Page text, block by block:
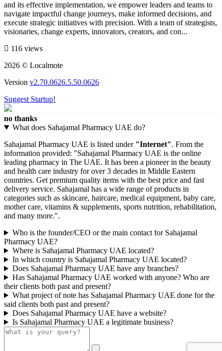
and its effective implementation, we empower leaders and teams to
navigate impactful change journeys, make informed decisions, and
execute strategic initiatives with precision. With a team of strategists,
visionaries, change experts, innovators, creators, and con...
116 views
2026 © Localmote
Version v2.70.0626.5.50.0626
Suggest Startup!
no thanks
What does Sahajamal Pharmacy UAE do?
Sahajamal Pharmacy UAE is listed under "Internet". From the
information provided: "Sahajamal Pharmacy UAE is the online
leading pharmacy in The UAE. It has been a pioneer in the beauty
and health care industry for over 3 decades in Middle Eastern
countries. Get premium quality items with the best price and fast
delivery service. Sahajamal has a wide range of products in
categories such as skincare, haircare, medical equipment, baby care,
mother care, vitamins & supplements, sports nutrition, rehabilitation,
and many more.".
Who is the founder/CEO or the main contact for Sahajamal
Pharmacy UAE?
Where is Sahajamal Pharmacy UAE located?
In which country is Sahajamal Pharmacy UAE located?
Does Sahajamal Pharmacy UAE have any branches?
Has Sahajamal Pharmacy UAE worked with anyone? Who are
their clients both past and present?
What project of note has Sahajamal Pharmacy UAE done for the
said clients both past and present?
Does Sahajamal Pharmacy UAE have a website?
Is Sahajamal Pharmacy UAE a legitimate business?